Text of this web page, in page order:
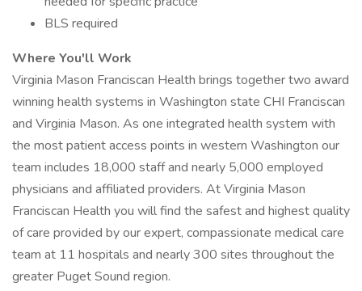
BLS required
Where You'll Work
Virginia Mason Franciscan Health brings together two award
winning health systems in Washington state CHI Franciscan
and Virginia Mason. As one integrated health system with
the most patient access points in western Washington our
team includes 18,000 staff and nearly 5,000 employed
physicians and affiliated providers. At Virginia Mason
Franciscan Health you will find the safest and highest quality
of care provided by our expert, compassionate medical care
team at 11 hospitals and nearly 300 sites throughout the
greater Puget Sound region.